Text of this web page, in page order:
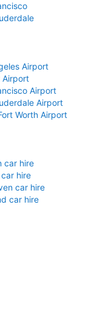
Airport
Airport
Airport
Airport
Worth Airport
car hire
hire
car hire
car hire